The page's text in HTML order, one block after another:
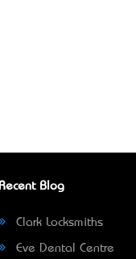
Recent Blog
Clark Locksmiths
Eve Dental Centre